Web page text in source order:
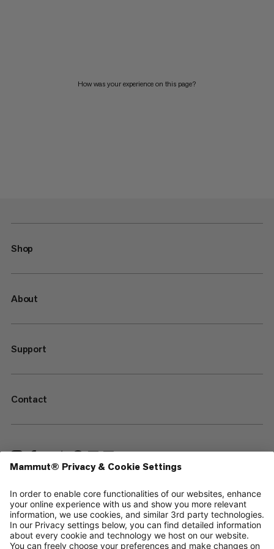
How was your experience on this page?
Shop
About
Support
Contact
—
Sitemap